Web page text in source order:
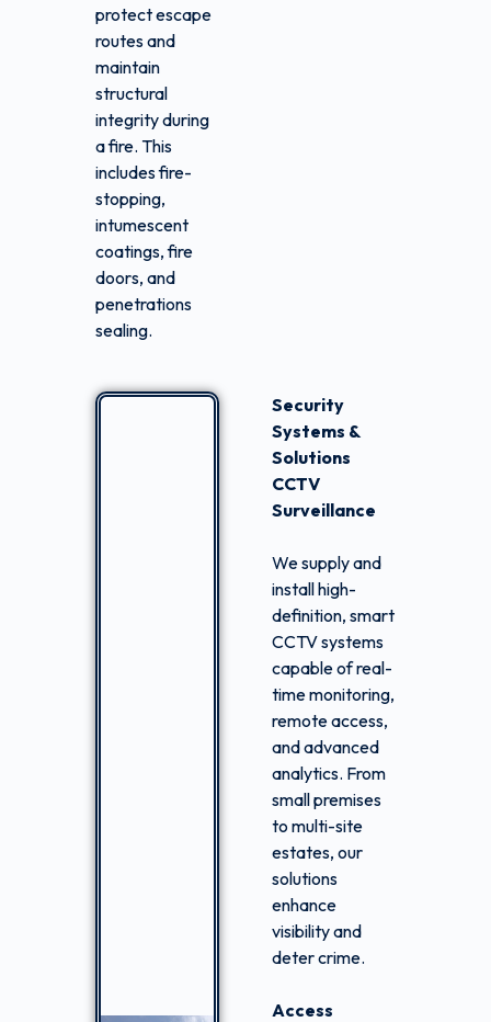
protect escape
routes and
maintain
structural
integrity during
a fire. This
includes fire-
stopping,
intumescent
coatings, fire
doors, and
penetrations
sealing.
Security
Systems &
Solutions
CCTV
Surveillance
We supply and
install high-
definition, smart
CCTV systems
capable of real-
time monitoring,
remote access,
and advanced
analytics. From
small premises
to multi-site
estates, our
solutions
enhance
visibility and
deter crime.
Access